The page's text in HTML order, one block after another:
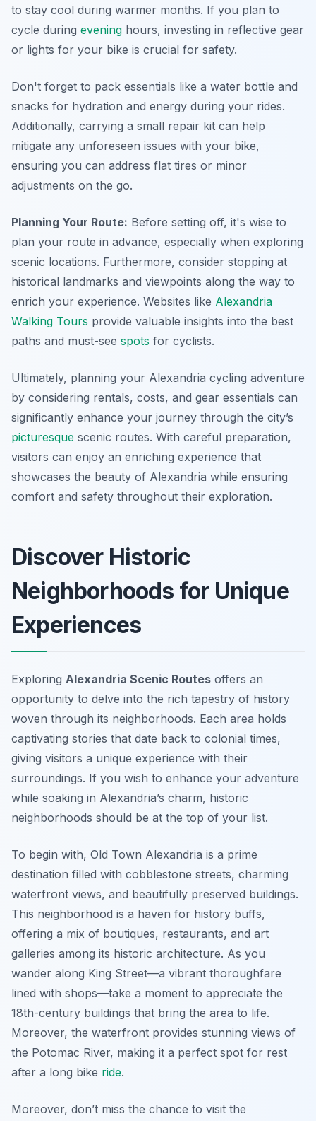
to stay cool during warmer months. If you plan to
cycle during evening hours, investing in reflective gear
or lights for your bike is crucial for safety.
Don't forget to pack essentials like a water bottle and
snacks for hydration and energy during your rides.
Additionally, carrying a small repair kit can help
mitigate any unforeseen issues with your bike,
ensuring you can address flat tires or minor
adjustments on the go.
Planning Your Route: Before setting off, it's wise to
plan your route in advance, especially when exploring
scenic locations. Furthermore, consider stopping at
historical landmarks and viewpoints along the way to
enrich your experience. Websites like Alexandria
Walking Tours provide valuable insights into the best
paths and must-see spots for cyclists.
Ultimately, planning your Alexandria cycling adventure
by considering rentals, costs, and gear essentials can
significantly enhance your journey through the city’s
picturesque scenic routes. With careful preparation,
visitors can enjoy an enriching experience that
showcases the beauty of Alexandria while ensuring
comfort and safety throughout their exploration.
Discover Historic
Neighborhoods for Unique
Experiences
Exploring Alexandria Scenic Routes offers an
opportunity to delve into the rich tapestry of history
woven through its neighborhoods. Each area holds
captivating stories that date back to colonial times,
giving visitors a unique experience with their
surroundings. If you wish to enhance your adventure
while soaking in Alexandria’s charm, historic
neighborhoods should be at the top of your list.
To begin with, Old Town Alexandria is a prime
destination filled with cobblestone streets, charming
waterfront views, and beautifully preserved buildings.
This neighborhood is a haven for history buffs,
offering a mix of boutiques, restaurants, and art
galleries among its historic architecture. As you
wander along King Street—a vibrant thoroughfare
lined with shops—take a moment to appreciate the
18th-century buildings that bring the area to life.
Moreover, the waterfront provides stunning views of
the Potomac River, making it a perfect spot for rest
after a long bike ride.
Moreover, don’t miss the chance to visit the